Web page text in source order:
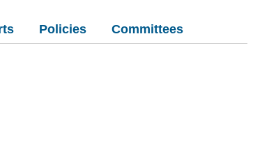
Policies Committees